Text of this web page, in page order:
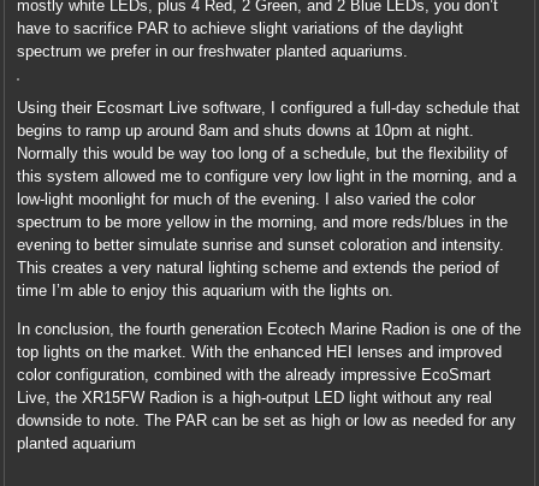
mostly white LEDs, plus 4 Red, 2 Green, and 2 Blue LEDs, you don’t
have to sacrifice PAR to achieve slight variations of the daylight
spectrum we prefer in our freshwater planted aquariums.
Using their Ecosmart Live software, I configured a full-day schedule that
begins to ramp up around 8am and shuts downs at 10pm at night.
Normally this would be way too long of a schedule, but the flexibility of
this system allowed me to configure very low light in the morning, and a
low-light moonlight for much of the evening. I also varied the color
spectrum to be more yellow in the morning, and more reds/blues in the
evening to better simulate sunrise and sunset coloration and intensity.
This creates a very natural lighting scheme and extends the period of
time I’m able to enjoy this aquarium with the lights on.
In conclusion, the fourth generation Ecotech Marine Radion is one of the
top lights on the market. With the enhanced HEI lenses and improved
color configuration, combined with the already impressive EcoSmart
Live, the XR15FW Radion is a high-output LED light without any real
downside to note. The PAR can be set as high or low as needed for any
planted aquarium